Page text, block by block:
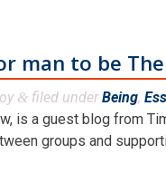
man to be
& filed underBeing,
is a guest blog from
groups and